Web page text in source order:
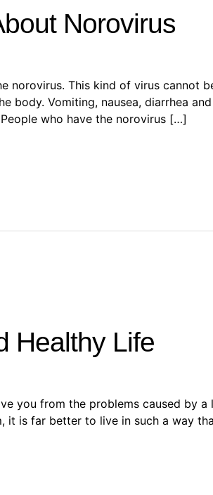
Norovirus
norovirus. This kind of virus cannot
body. Vomiting, nausea, diarrhea
who have the norovirus […]
Healthy Life
you from the problems caused by a
is far better to live in such a way